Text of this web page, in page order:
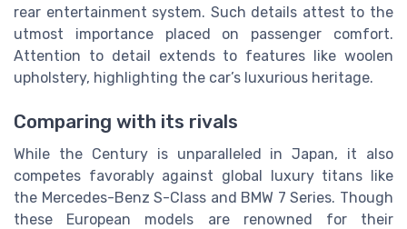
rear entertainment system. Such details attest to the
utmost importance placed on passenger comfort.
Attention to detail extends to features like woolen
upholstery, highlighting the car’s luxurious heritage.
Comparing with its rivals
While the Century is unparalleled in Japan, it also
competes favorably against global luxury titans like
the Mercedes-Benz S-Class and BMW 7 Series. Though
these European models are renowned for their